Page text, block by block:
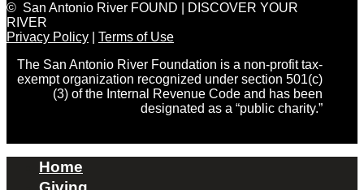
© San Antonio River FOUND | DISCOVER YOUR
RIVER
Privacy Policy
Terms of Use
The San Antonio River Foundation is a non-profit tax-
exempt organization recognized under section 501(c)
(3) of the Internal Revenue Code and has been
designated as a “public charity.”
Home